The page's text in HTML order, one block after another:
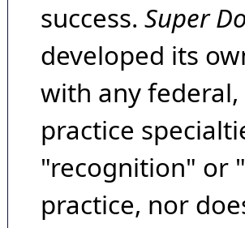
success. Super
developed its
with any
practice
"recognition" or
practice, nor